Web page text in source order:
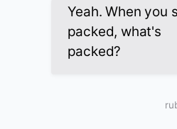
Yeah. When you
packed, what's
packed?